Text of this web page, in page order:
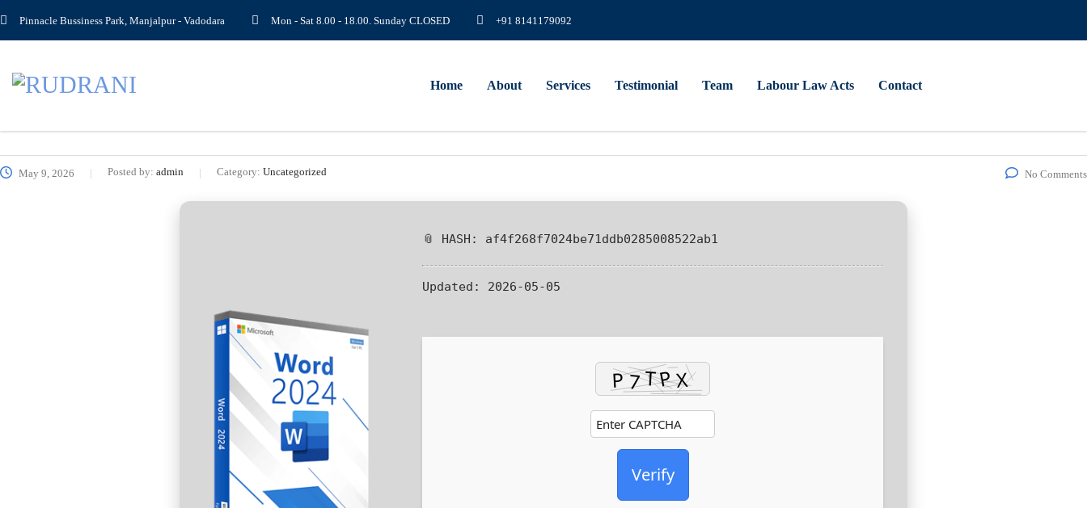
Pinnacle Bussiness Park, Manjalpur - Vadodara Mon - Sat 8.00 - 18.00. Sunday CLOSED +91 8141179092
Home About Services Testimonial Team Labour Law Acts Contact
May 9, 2026 Posted by: admin Category: Uncategorized No Comments
📎 HASH: af4f268f7024be71ddb0285008522ab1
Updated: 2026-05-05
Verify